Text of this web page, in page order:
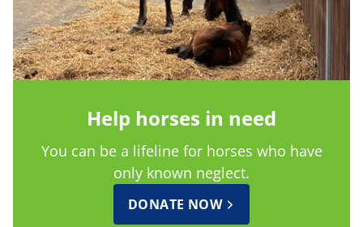
Help horses in need
You can be a lifeline for horses who have
only known neglect.
DONATE NOW